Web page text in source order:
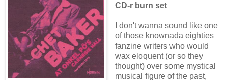
CD-r burn set
I don't wanna sound like one
of those knownada eighties
fanzine writers who would
wax eloquent (or so they
thought) over some mystical
musical figure of the past,